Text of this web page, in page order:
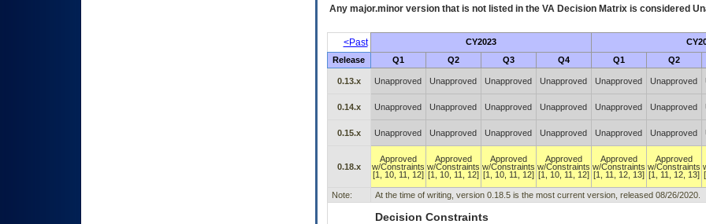
Any major.minor version that is not listed in the VADecision Matrix is considered
<Past CY2023
Release Q1 Q2 Q3 Q4 Q1 Q2
0.13.x Unapproved Unapproved Unapproved Unapproved Unapproved Unapproved
0.14.x
Unapproved Unapproved Unapproved Unapproved Unapproved Unapproved
0.15.x
Unapproved Unapproved Unapproved Unapproved Unapproved Unapproved
0.18.x
Approved
w/Constraints
[1, 10, 11, 12]
Approved
w/Constraints
[1, 10, 11, 12]
Approved
w/Constraints
[1, 10, 11, 12]
Approved
w/Constraints
[1, 10, 11, 12]
Approved
w/Constraints
[1, 11, 12, 13]
Approved
w/Constraints
[1, 11, 12, 13]
Note: At the time of writing, version 0.18.5 is the most current version, released 08/26/2020.
Decision Constraints